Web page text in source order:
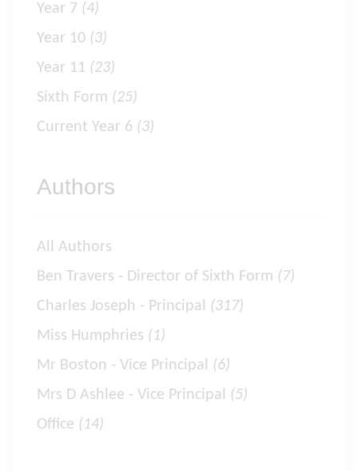
Year 7 (4)
Year 10 (3)
Year 11 (23)
Sixth Form (25)
Current Year 6 (3)
Authors
All Authors
Ben Travers - Director of Sixth Form (7)
Charles Joseph - Principal (317)
Miss Humphries (1)
Mr Boston - Vice Principal (6)
Mrs D Ashlee - Vice Principal (5)
Office (14)